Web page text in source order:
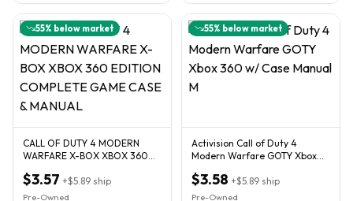
55% below market
CALL OF DUTY 4 MODERN
WARFARE X-BOX XBOX 360
CASE & MANUAL
$3.57 +$5.89 ship
Pre-Owned
55% below market
Activision Call of Duty 4
Modern Warfare GOTY Xbox
$3.58 +$5.89 ship
Pre-Owned